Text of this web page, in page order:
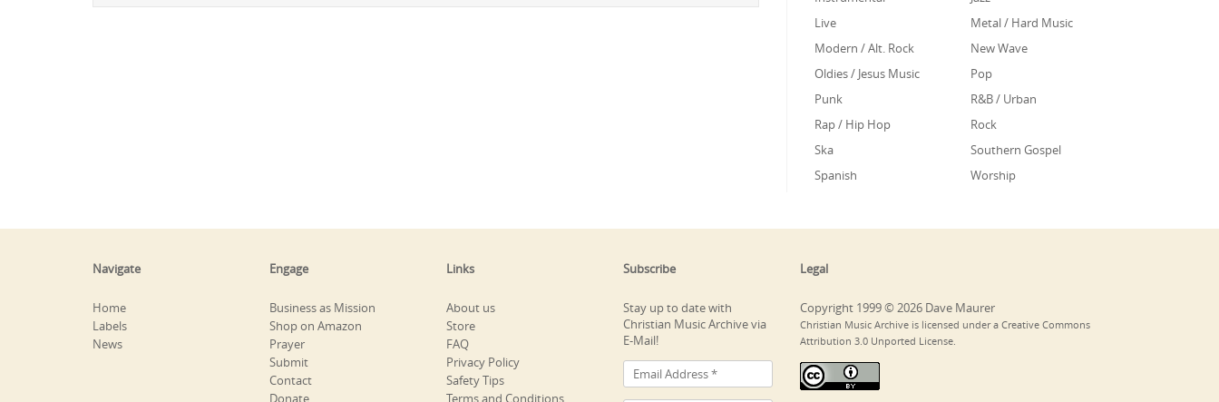
Live
Metal / Hard Music
Modern / Alt. Rock
New Wave
Oldies / Jesus Music
Pop
Punk
R&B / Urban
Rap / Hip Hop
Rock
Ska
Southern Gospel
Spanish
Worship
Navigate
Home
Labels
News
Engage
Business as Mission
Shop on Amazon
Prayer
Submit
Contact
Donate
Links
About us
Store
FAQ
Privacy Policy
Safety Tips
Terms and Conditions
Subscribe
Stay up to date with
Christian Music Archive via
E-Mail!
Legal
Copyright 1999 © 2026 Dave Maurer
Christian Music Archive is licensed under a Creative Commons
Attribution 3.0 Unported License.